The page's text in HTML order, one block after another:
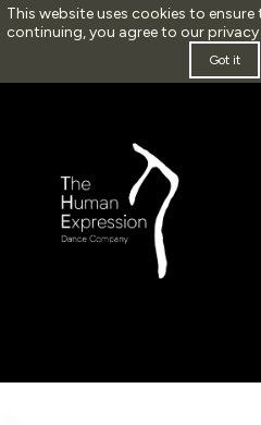
This website uses cookies to ensure
continuing, you agree to our
Got it